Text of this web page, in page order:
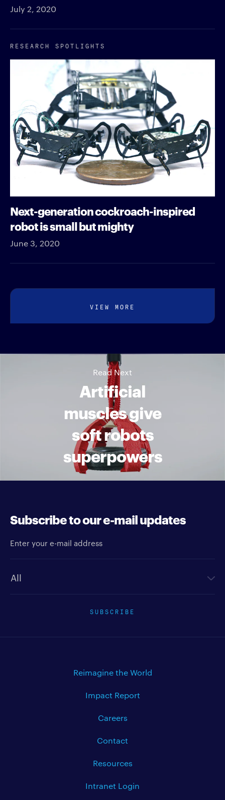
July 2, 2020
RESEARCH SPOTLIGHTS
Next-generation cockroach-inspired
robot is small but mighty
June 3, 2020
VIEW MORE
Read Next
Artificial
muscles give
soft robots
superpowers
Subscribe to our e-mail updates
SUBSCRIBE
Reimagine the World
Impact Report
Careers
Contact
Resources
Intranet Login